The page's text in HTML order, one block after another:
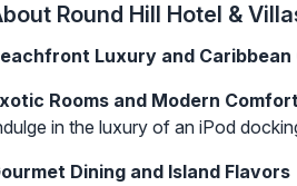
Round Hill Hotel &
Luxury and Caribbean
Rooms and Modern
in the luxury of an iPod
Dining and Island Flavors